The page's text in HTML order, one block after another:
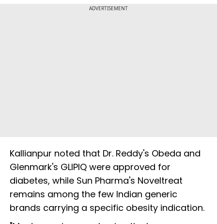
ADVERTISEMENT
Kallianpur noted that Dr. Reddy's Obeda and
Glenmark's GLIPIQ were approved for
diabetes, while Sun Pharma's Noveltreat
remains among the few Indian generic
brands carrying a specific obesity indication.